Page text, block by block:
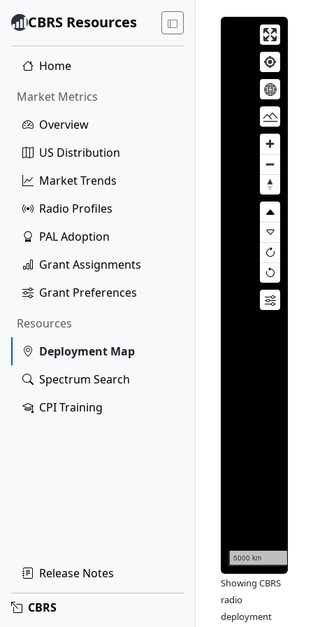
CBRS Resources
Home
Market Metrics
Overview
US Distribution
Market Trends
Radio Profiles
PAL Adoption
Grant Assignments
Grant Preferences
Resources
Deployment Map
Spectrum Search
CPI Training
Release Notes
CBRS
5000 km
Showing CBRS
radio
deployment